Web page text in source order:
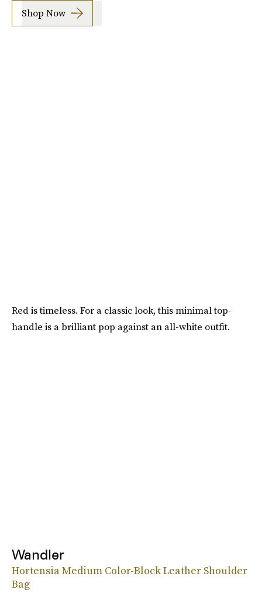
Shop Now
Red is timeless. For a classic look, this minimal top-
handle is a brilliant pop against an all-white outfit.
Wandler
Hortensia Medium Color-Block Leather Shoulder
Bag